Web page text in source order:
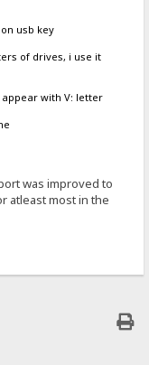
usb key
of drives, i use it
with V: letter
was improved to
atleast most in the